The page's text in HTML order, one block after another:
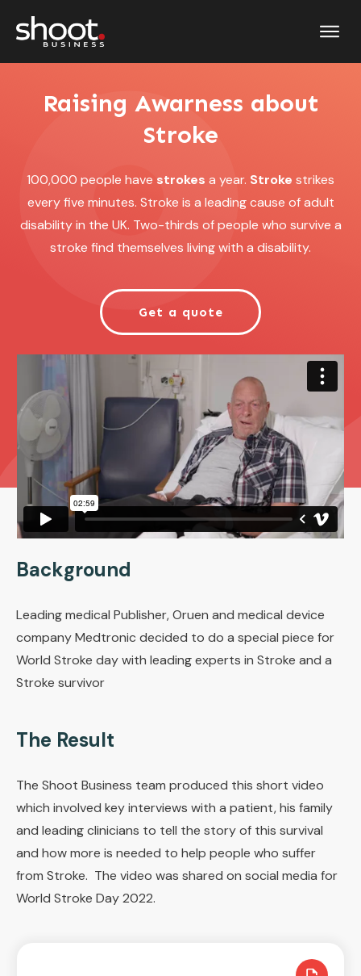
Raising Awarness about
Stroke
100,000 people have strokes a year. Stroke strikes
every five minutes. Stroke is a leading cause of adult
disability in the UK. Two-thirds of people who survive a
stroke find themselves living with a disability.
Get a quote
Background
Leading medical Publisher, Oruen and medical device
company Medtronic decided to do a special piece for
World Stroke day with leading experts in Stroke and a
Stroke survivor
The Result
The Shoot Business team produced this short video
which involved key interviews with a patient, his family
and leading clinicians to tell the story of this survival
and how more is needed to help people who suffer
from Stroke. The video was shared on social media for
World Stroke Day 2022.